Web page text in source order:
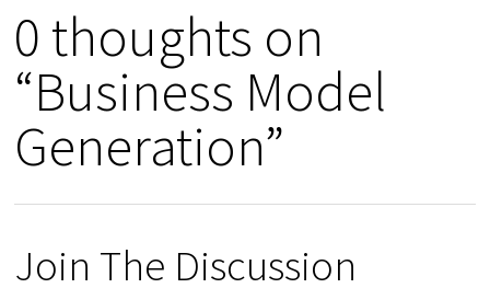
0 thoughts on
“Business Model
Generation”
Join The Discussion